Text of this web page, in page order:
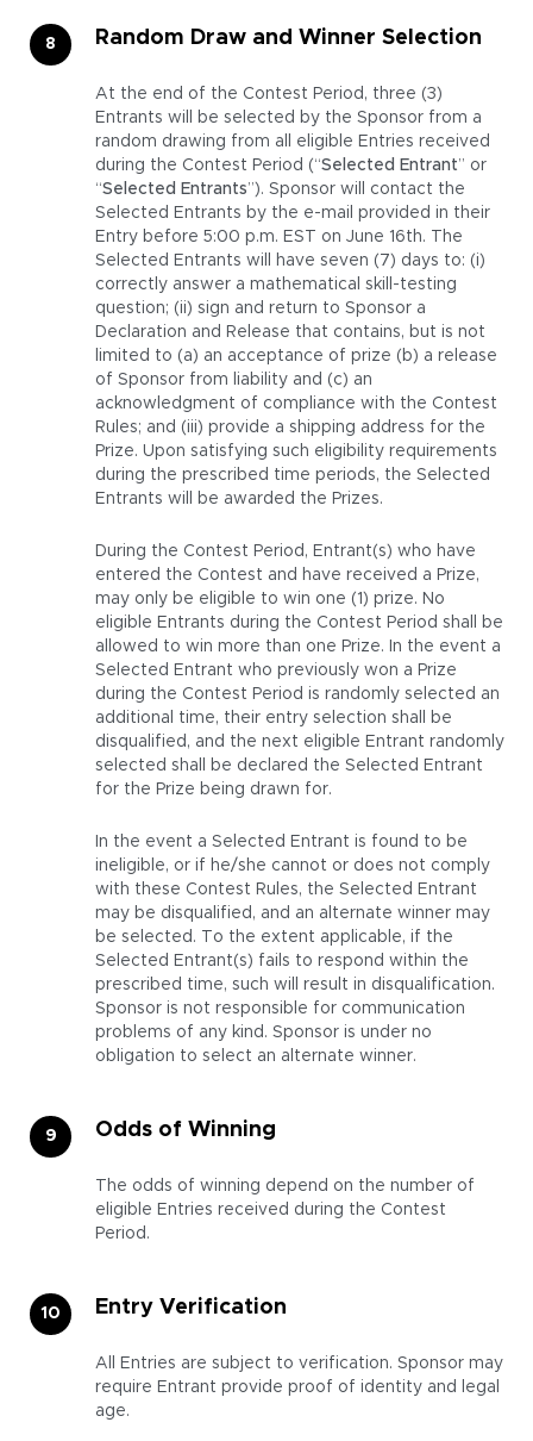
Random Draw and Winner Selection
At the end of the Contest Period, three (3)
Entrants will be selected by the Sponsor from a
random drawing from all eligible Entries received
during the Contest Period (“Selected Entrant” or
“Selected Entrants”). Sponsor will contact the
Selected Entrants by the e-mail provided in their
Entry before 5:00 p.m. EST on June 16th. The
Selected Entrants will have seven (7) days to: (i)
correctly answer a mathematical skill-testing
question; (ii) sign and return to Sponsor a
Declaration and Release that contains, but is not
limited to (a) an acceptance of prize (b) a release
of Sponsor from liability and (c) an
acknowledgment of compliance with the Contest
Rules; and (iii) provide a shipping address for the
Prize. Upon satisfying such eligibility requirements
during the prescribed time periods, the Selected
Entrants will be awarded the Prizes.
During the Contest Period, Entrant(s) who have
entered the Contest and have received a Prize,
may only be eligible to win one (1) prize. No
eligible Entrants during the Contest Period shall be
allowed to win more than one Prize. In the event a
Selected Entrant who previously won a Prize
during the Contest Period is randomly selected an
additional time, their entry selection shall be
disqualified, and the next eligible Entrant randomly
selected shall be declared the Selected Entrant
for the Prize being drawn for.
In the event a Selected Entrant is found to be
ineligible, or if he/she cannot or does not comply
with these Contest Rules, the Selected Entrant
may be disqualified, and an alternate winner may
be selected. To the extent applicable, if the
Selected Entrant(s) fails to respond within the
prescribed time, such will result in disqualification.
Sponsor is not responsible for communication
problems of any kind. Sponsor is under no
obligation to select an alternate winner.
Odds of Winning
The odds of winning depend on the number of
eligible Entries received during the Contest
Period.
Entry Verification
All Entries are subject to verification. Sponsor may
require Entrant provide proof of identity and legal
age.